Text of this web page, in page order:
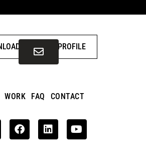
COMPANY PROFILE
WORK FAQ CONTACT